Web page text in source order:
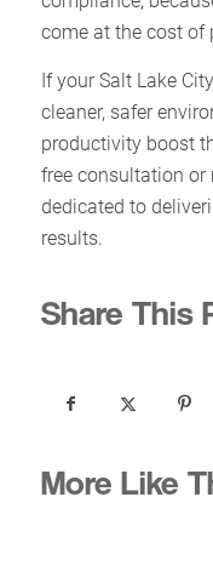
come at the cost of
If your Salt Lake
cleaner, safer
productivity boost
free consultation
dedicated to
results.
Share This
More Like